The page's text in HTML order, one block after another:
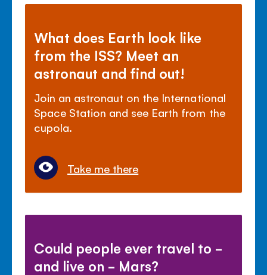
What does Earth look like
from the ISS? Meet an
astronaut and find out!
Join an astronaut on the International
Space Station and see Earth from the
cupola.
Take me there
Could people ever travel to -
and live on - Mars?